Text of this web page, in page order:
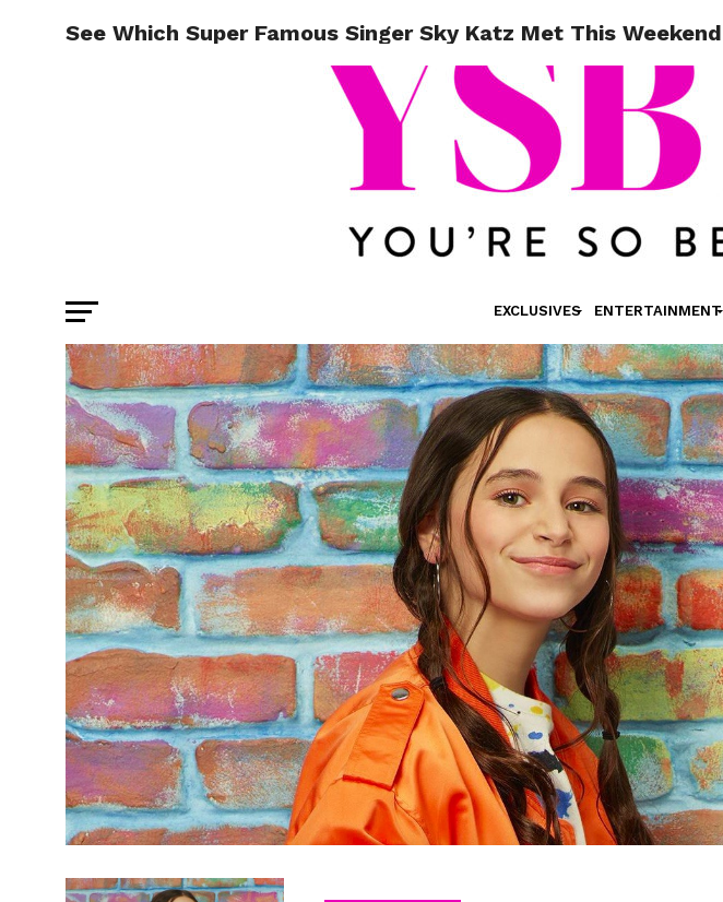
EXCLUSIVES ENTERTAINMENT
See Which Super Famous Singer Sky Katz Met This Weekend